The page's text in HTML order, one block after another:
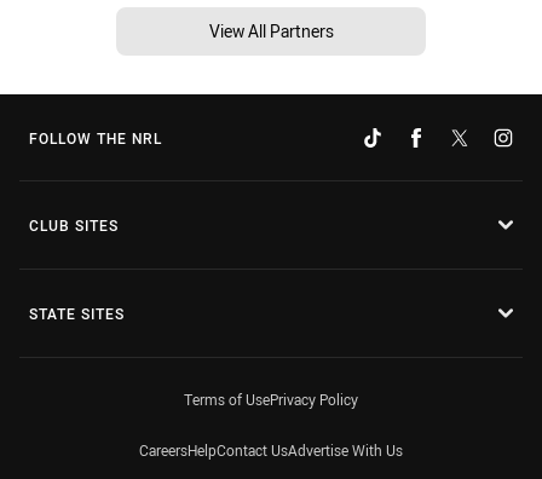
View All Partners
FOLLOW THE NRL
CLUB SITES
STATE SITES
Terms of UsePrivacy Policy
CareersHelpContact UsAdvertise With Us